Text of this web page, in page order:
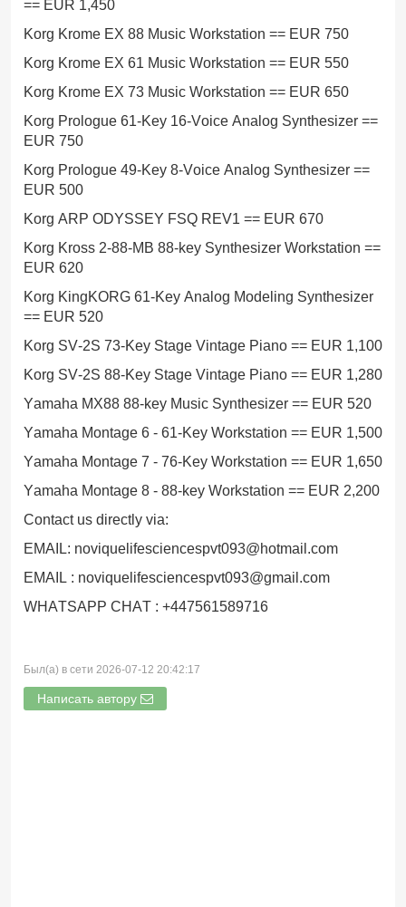
== EUR 1,450
Korg Krome EX 88 Music Workstation == EUR 750
Korg Krome EX 61 Music Workstation == EUR 550
Korg Krome EX 73 Music Workstation == EUR 650
Korg Prologue 61-Key 16-Voice Analog Synthesizer ==
EUR 750
Korg Prologue 49-Key 8-Voice Analog Synthesizer ==
EUR 500
Korg ARP ODYSSEY FSQ REV1 == EUR 670
Korg Kross 2-88-MB 88-key Synthesizer Workstation ==
EUR 620
Korg KingKORG 61-Key Analog Modeling Synthesizer
== EUR 520
Korg SV-2S 73-Key Stage Vintage Piano == EUR 1,100
Korg SV-2S 88-Key Stage Vintage Piano == EUR 1,280
Yamaha MX88 88-key Music Synthesizer == EUR 520
Yamaha Montage 6 - 61-Key Workstation == EUR 1,500
Yamaha Montage 7 - 76-Key Workstation == EUR 1,650
Yamaha Montage 8 - 88-key Workstation == EUR 2,200
Contact us directly via:
EMAIL: noviquelifesciencespvt093@hotmail.com
EMAIL : noviquelifesciencespvt093@gmail.com
WHATSAPP CHAT : +447561589716
Был(а) в сети 2026-07-12 20:42:17
Написать автору